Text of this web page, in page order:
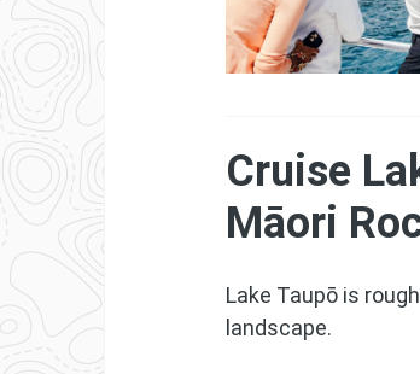
Cruise
Māori
Lake Taupō is
landscape.